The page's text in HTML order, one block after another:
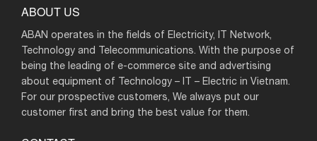
ABOUT US
ABAN operates in the fields of Electricity, IT Network,
Technology and Telecommunications. With the purpose of
being the leading of e-commerce site and advertising
about equipment of Technology – IT – Electric in Vietnam.
For our prospective customers, We always put our
customer first and bring the best value for them.